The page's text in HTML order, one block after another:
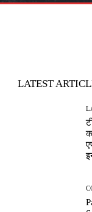
LATEST